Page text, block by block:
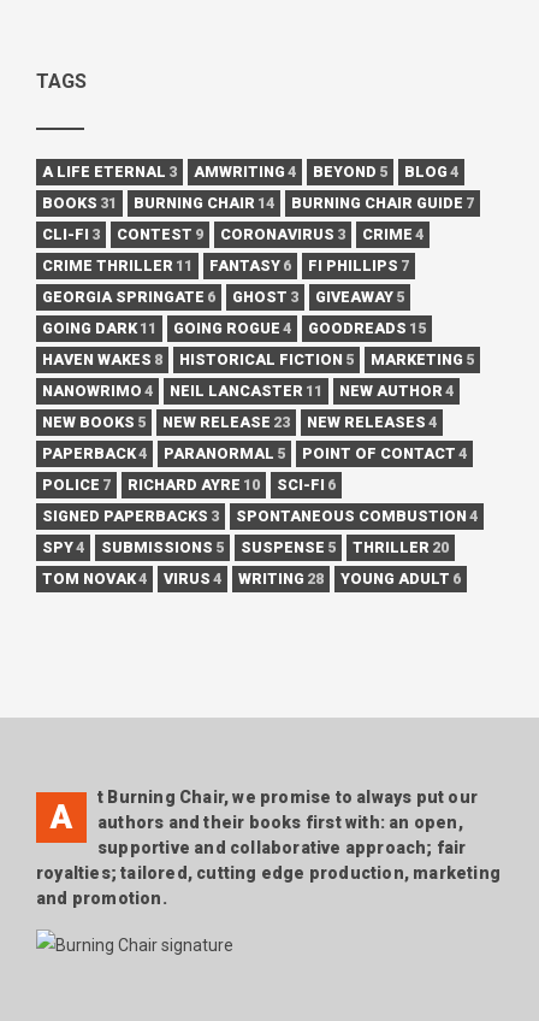
TAGS
A LIFE ETERNAL 3 AMWRITING 4 BEYOND 5 BLOG 4
BOOKS 31 BURNING CHAIR 14 BURNING CHAIR GUIDE 7
CLI-FI 3 CONTEST 9 CORONAVIRUS 3 CRIME 4
CRIME THRILLER 11 FANTASY 6 FI PHILLIPS 7
GEORGIA SPRINGATE 6 GHOST 3 GIVEAWAY 5
GOING DARK 11 GOING ROGUE 4 GOODREADS 15
HAVEN WAKES 8 HISTORICAL FICTION 5 MARKETING 5
NANOWRIMO 4 NEIL LANCASTER 11 NEW AUTHOR 4
NEW BOOKS 5 NEW RELEASE 23 NEW RELEASES 4
PAPERBACK4 PARANORMAL 5 POINT OF CONTACT 4
POLICE 7 RICHARD AYRE 10 SCI-FI 6
SIGNED PAPERBACKS 3 SPONTANEOUS COMBUSTION 4
SPY4 SUBMISSIONS 5 SUSPENSE 5 THRILLER 20
TOM NOVAK4 VIRUS 4 WRITING 28 YOUNG ADULT 6
A
t Burning Chair, we promise to always put our
authors and their books first with: an open,
supportive and collaborative approach; fair
royalties; tailored, cutting edge production, marketing
and promotion.